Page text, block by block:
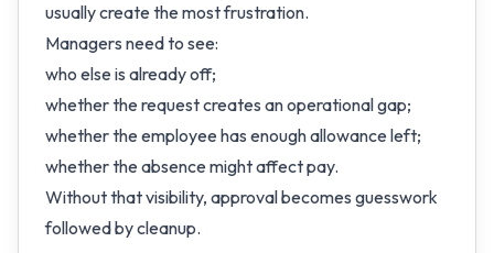
usually create the most frustration.
Managers need to see:
who else is already off;
whether the request creates an operational gap;
whether the employee has enough allowance left;
whether the absence might affect pay.
Without that visibility, approval becomes guesswork
followed by cleanup.